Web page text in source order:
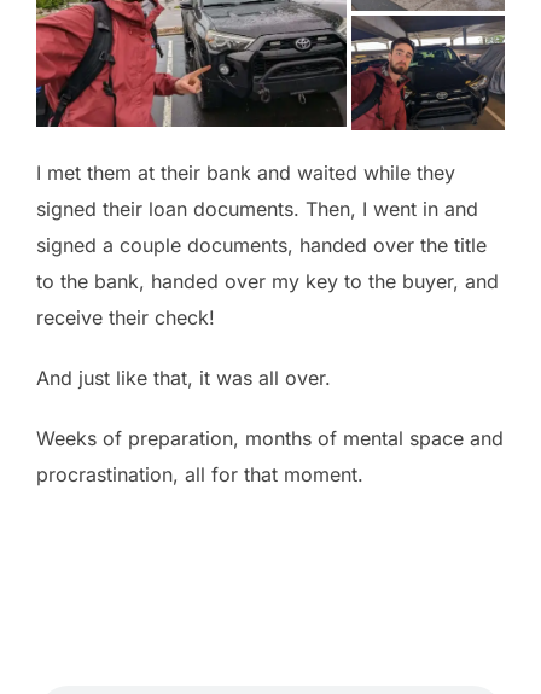
I met them at their bank and waited while they
signed their loan documents. Then, I went in and
signed a couple documents, handed over the title
to the bank, handed over my key to the buyer, and
receive their check!
And just like that, it was all over.
Weeks of preparation, months of mental space and
procrastination, all for that moment.